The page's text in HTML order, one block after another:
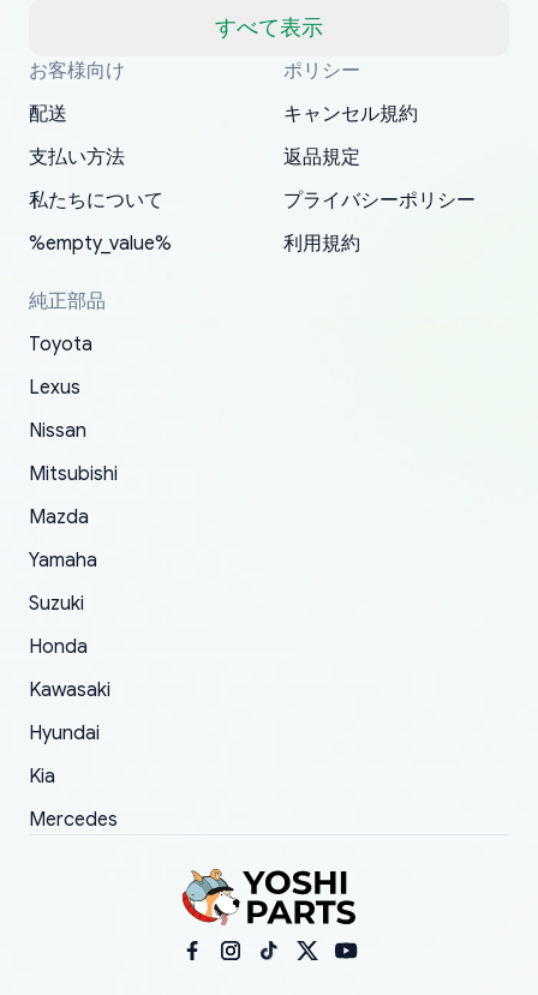
すべて表示
a matter of days. Very professional company as
my address and contacted them with the
correct information. They updated my address
promptly. Will 100% be returning to order parts
Thank you, yoshiparts.com for the responsive
customer service and for being a reliable
have ordered from yoshi three times within
2022. The first two orders were received timely
and with no problems. The third order was not
received at all. According to yoshi's shipper, the
parcel was lost somewhere within the U.S.
replacement order was shipped and received.
The only reason for giving them 4 stars instead
order.
South Guam
OEM parts at prices that nobody else can beat.
Fast shipping to USA… I’m happy!
P. Ginez
Basically, this is my 6th time ordering parts for
my XRs (which is hard to find these days). Item
19 delays which is understandable, the package
is packed well! More so, I am genuinely happy
about the updates whether the item I added to
my cart is available or not. It's hassle free, I've
had troubles on my previous orders but they
and giving me updates.
All genuine oem parts all in perfect condition I
have told everyone about this site very reliable
appreciate everything.
I am so shocked at good time, all just because
needed parts for making my cars more
mudguards,flares ) area insane good shape for
my VDJ79, thank you yoshi, for caring
packaging and also because i can look for all
parts needed for upgrading from LX to VX
toyota!.
YANAN RAMIREZ GONZALEZ
お客様向け
配送
支払い方法
私たちについて
%empty_value%
ポリシー
キャンセル規約
返品規定
プライバシーポリシー
利用規約
純正部品
Toyota
Lexus
Nissan
Mitsubishi
Mazda
Yamaha
Suzuki
Honda
Kawasaki
Hyundai
Kia
Mercedes